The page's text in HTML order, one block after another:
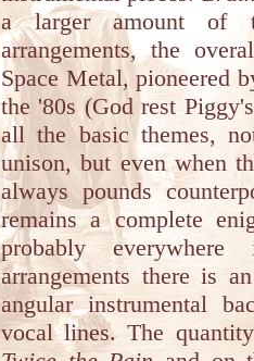
a larger amount of
arrangements, the
Space Metal, pioneered
the '80s (God rest
all the basic themes,
unison, but even when
always pounds
remains a complete
probably
arrangements there is
angular instrumental
vocal lines. The